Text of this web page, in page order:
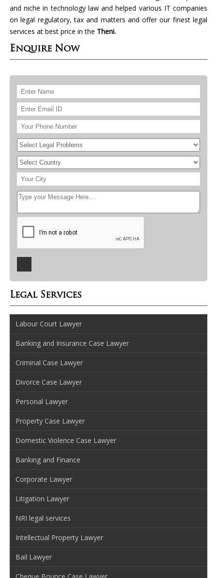
and niche in technology law and helped various IT companies
on legal regulatory, tax and matters and offer our finest legal
services at best price in the Theni.
Enquire Now
Legal Services
Labour Court Lawyer
Banking and Insurance Case Lawyer
Criminal Case Lawyer
Divorce Case Lawyer
Personal Lawyer
Property Case Lawyer
Domestic Violence Case Lawyer
Banking and Finance
Corporate Lawyer
Litigation Lawyer
NRI legal services
Intellectual Property Lawyer
Bail Lawyer
Cheque Bounce Case Lawyer